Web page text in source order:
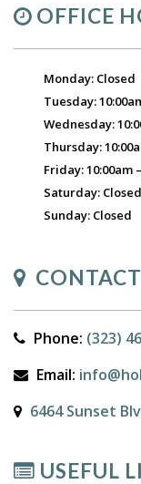
OFFICE
Monday: Closed
Tuesday:
Wednesday:
Thursday:
Friday: 10:00am
Saturday: Closed
Sunday: Closed
CONTACT
Phone: (323)
Email:
6464 Sunset
USEFUL